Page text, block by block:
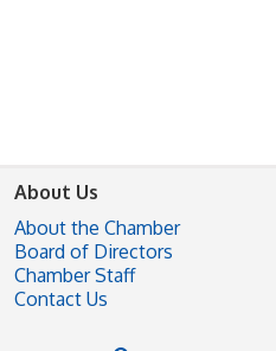
About Us
About the Chamber
Board of Directors
Chamber Staff
Contact Us